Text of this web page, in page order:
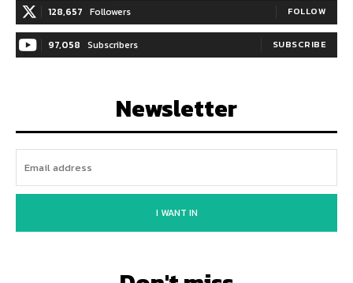
128,657 Followers FOLLOW
97,058 Subscribers SUBSCRIBE
Newsletter
I WANT IN